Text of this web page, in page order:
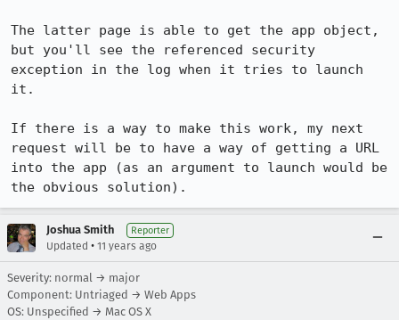
The latter page is able to get the app object,
but you'll see the referenced security
exception in the log when it tries to launch
it.
If there is a way to make this work, my next
request will be to have a way of getting a URL
into the app (as an argument to launch would be
the obvious solution).
Joshua Smith Reporter
Updated • 11 years ago
Severity: normal → major
Component: Untriaged → Web Apps
OS: Unspecified → Mac OS X